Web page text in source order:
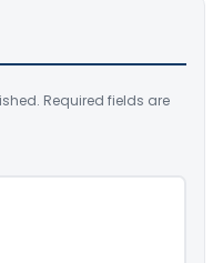
Required fields are